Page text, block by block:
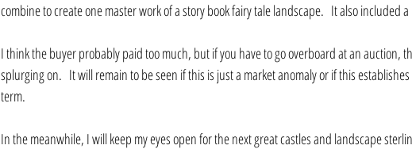
combine to create one master work of a story book fairy tale landscape.   It also included
I think the buyer probably paid too much, but if you have to go overboard at an auction,
splurging on.   It will remain to be seen if this is just a market anomaly or if this
term.
In the meanwhile, I will keep my eyes open for the next great castles and landscape